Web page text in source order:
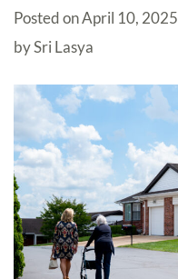
Posted onApril 10, 2025
bySri Lasya